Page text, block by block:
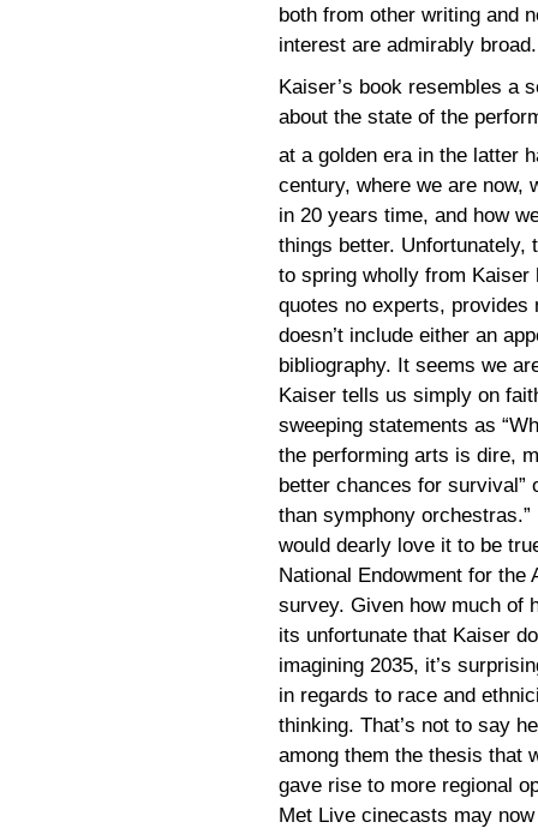
both from other writing and
interest are admirably broad.
Kaiser’s book resembles a
about the state of the
at a golden era in the latter
century, where we are now,
in 20 years time, and how
things better. Unfortunately,
to spring wholly from Kaiser
quotes no experts, provides
doesn’t include either an
bibliography. It seems we
Kaiser tells us simply on
sweeping statements as
the performing arts is dire,
better chances for survival”
than symphony
would dearly love it to be
National Endowment for the
survey. Given how much of
its unfortunate that Kaiser
imagining 2035, it’s
in regards to race and
thinking. That’s not to say
among them the thesis that
gave rise to more regional
Met Live cinecasts may